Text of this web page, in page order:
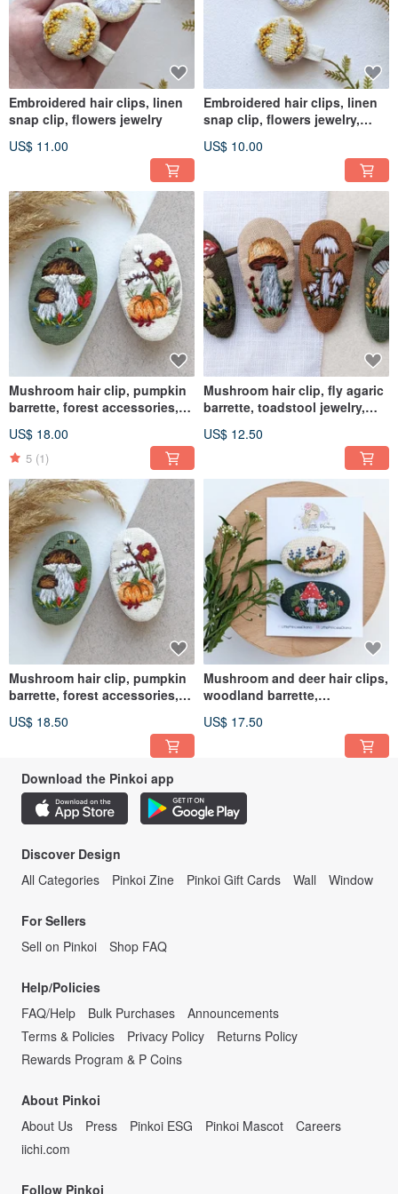
Embroidered hair clips, linen
snap clip, flowers jewelry
US$ 11.00
Embroidered hair clips, linen
snap clip, flowers jewelry,
US$ 10.00
Mushroom hair clip, pumpkin
barrette, forest accessories,
US$ 18.00
5 (1)
Mushroom hair clip, fly agaric
barrette, toadstool jewelry,
US$ 12.50
Mushroom hair clip, pumpkin
barrette, forest accessories,
US$ 18.50
Mushroom and deer hair clips,
woodland barrette,
US$ 17.50
Download the Pinkoi app
Discover Design
All Categories
Pinkoi Zine Pinkoi Gift Cards Wall Window
For Sellers
Sell on Pinkoi
Shop FAQ
Help/Policies
FAQ/Help
Bulk Purchases
Announcements
Terms & Policies
Privacy Policy
Returns Policy
Rewards Program & P Coins
About Pinkoi
About Us
Press Pinkoi ESG Pinkoi Mascot
Careers
iichi.com
Follow Pinkoi